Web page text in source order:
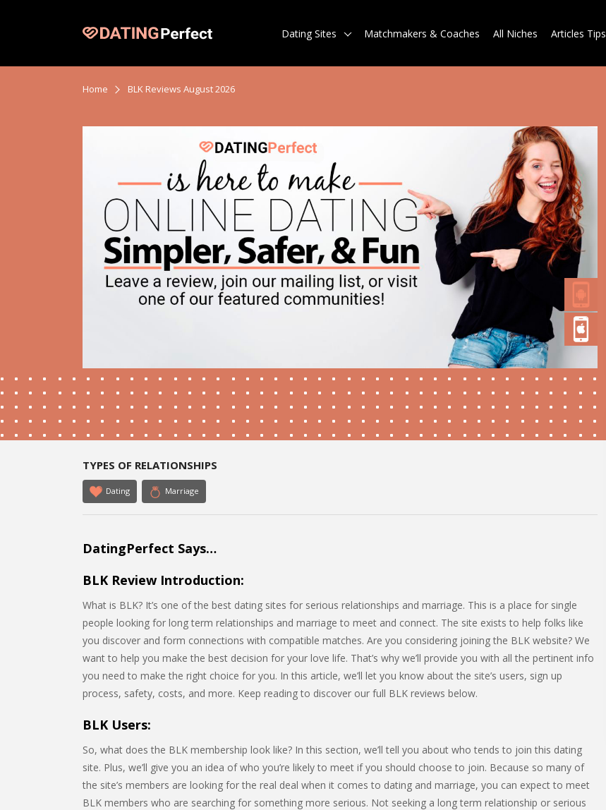
Dating Sites Matchmakers & Coaches All Niches Articles Tips
Home BLK Reviews August 2026
TYPES OF RELATIONSHIPS
Dating Marriage
DatingPerfect Says…
BLK Review Introduction:
What is BLK? It’s one of the best dating sites for serious relationships and marriage. This is a place for single
people looking for long term relationships and marriage to meet and connect. The site exists to help folks like
you discover and form connections with compatible matches. Are you considering joining the BLK website? We
want to help you make the best decision for your love life. That’s why we’ll provide you with all the pertinent info
you need to make the right choice for you. In this article, we’ll let you know about the site’s users, sign up
process, safety, costs, and more. Keep reading to discover our full BLK reviews below.
BLK Users:
So, what does the BLK membership look like? In this section, we’ll tell you about who tends to join this dating
site. Plus, we’ll give you an idea of who you’re likely to meet if you should choose to join. Because so many of
the site’s members are looking for the real deal when it comes to dating and marriage, you can expect to meet
BLK members who are searching for something more serious. Not seeking a long term relationship or serious